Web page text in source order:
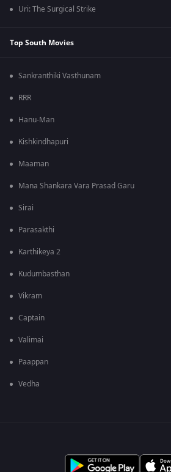
Uri: The Surgical Strike
Top South Movies
Sankranthiki Vasthunam
RRR
Hanu-Man
Kishkindhapuri
Maaman
Mana Shankara Vara Prasad Garu
Sirai
Parasakthi
Karthikeya 2
Kudumbasthan
Vikram
Captain
Valimai
Paappan
Vedha